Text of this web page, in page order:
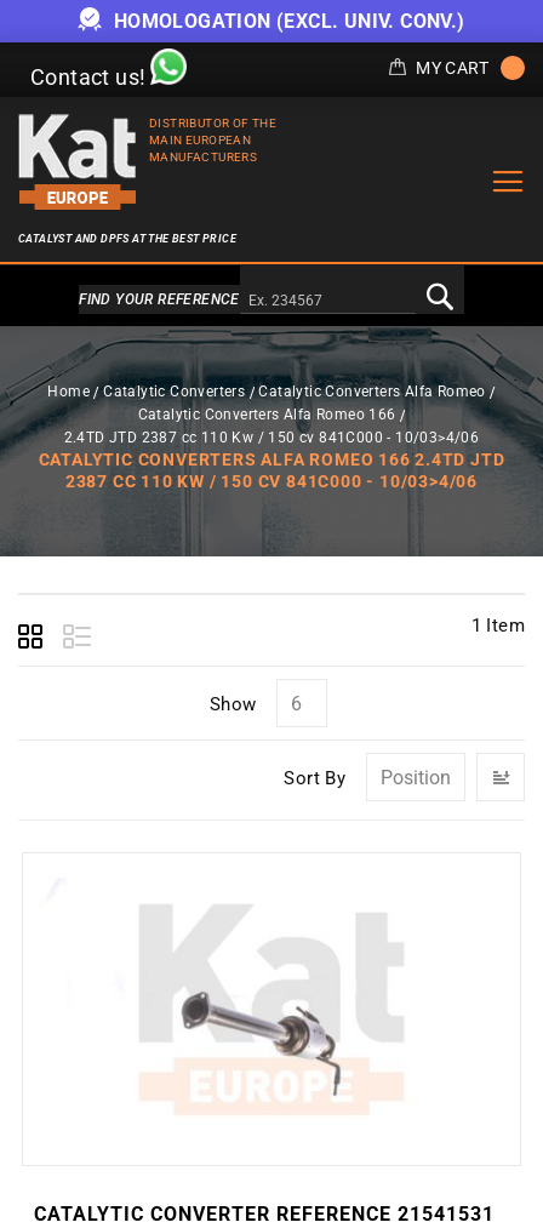
HOMOLOGATION (EXCL. UNIV. CONV.)
Contact us! MY CART
DISTRIBUTOR OF THE
MAIN EUROPEAN
MANUFACTURERS
CATALYST AND DPFS AT THE BEST PRICE
Alternativa a Doofinder
FIND YOUR REFERENCE
Home Catalytic Converters
Catalytic Converters Alfa Romeo
Catalytic Converters Alfa Romeo 166
2.4TD JTD 2387 cc 110 Kw / 150 cv 841C000 - 10/03>4/06
CATALYTIC CONVERTERS ALFA ROMEO 166 2.4TD JTD
2387 CC 110 KW / 150 CV 841C000 - 10/03>4/06
1 Item
Show
Sort By
CATALYTIC CONVERTER REFERENCE 21541531